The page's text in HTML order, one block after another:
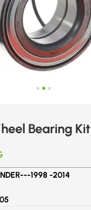
Bearing Kit
1998 -2014